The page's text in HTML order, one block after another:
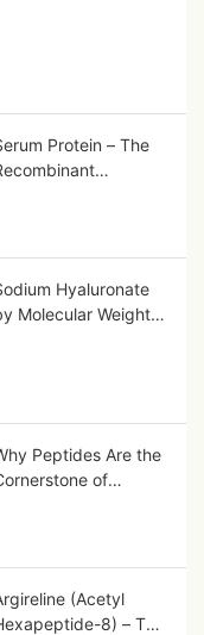
Protein – The
Hyaluronate
Molecular Weight:
Peptides Are the
of
(Acetyl
8) – The